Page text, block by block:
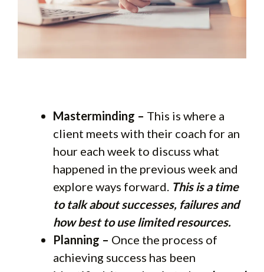
Masterminding – This is where a
client meets with their coach for an
hour each week to discuss what
happened in the previous week and
explore ways forward. This is a time
to talk about successes, failures and
how best to use limited resources.
Planning – Once the process of
achieving success has been